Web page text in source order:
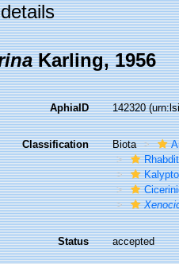
Karling, 1956
AphiaID 142320
Classification Biota
Status accepted